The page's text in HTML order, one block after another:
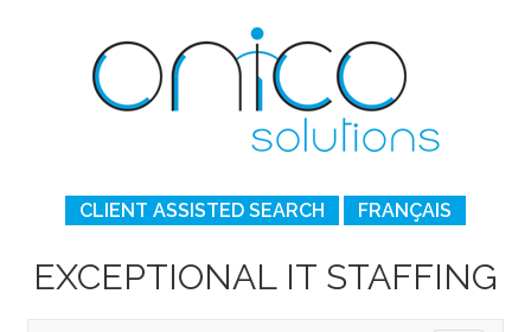
CLIENT ASSISTED SEARCH FRANÇAIS
EXCEPTIONAL IT STAFFING